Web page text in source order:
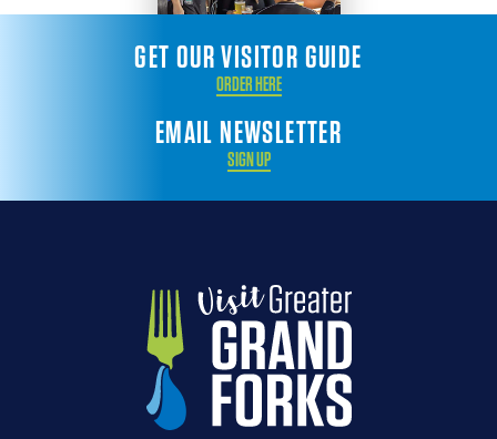
EMAIL NEWSLETTER
SIGN UP
GET OUR VISITOR GUIDE
ORDER HERE